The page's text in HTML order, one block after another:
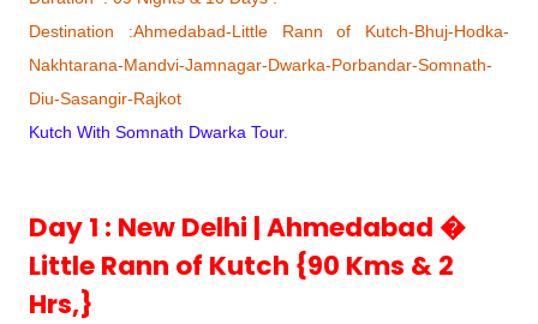
Cultural Tours
Ayurvedic Tours
Exotic Goa
Destination :Ahmedabad-Little Rann of Kutch-Bhuj-Hodka-
Nakhtarana-Mandvi-Jamnagar-Dwarka-Porbandar-Somnath-
Diu-Sasangir-Rajkot
Kutch With Somnath Dwarka Tour.
Day 1 : New Delhi | Ahmedabad �
Little Rann of Kutch {90 Kms & 2
Hrs,}